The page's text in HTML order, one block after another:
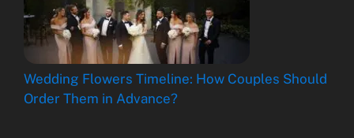
Wedding Flowers Timeline: How Couples Should
Order Them in Advance?